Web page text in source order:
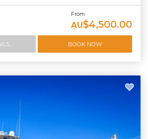
From
AU$4,500.00
BOOK NOW